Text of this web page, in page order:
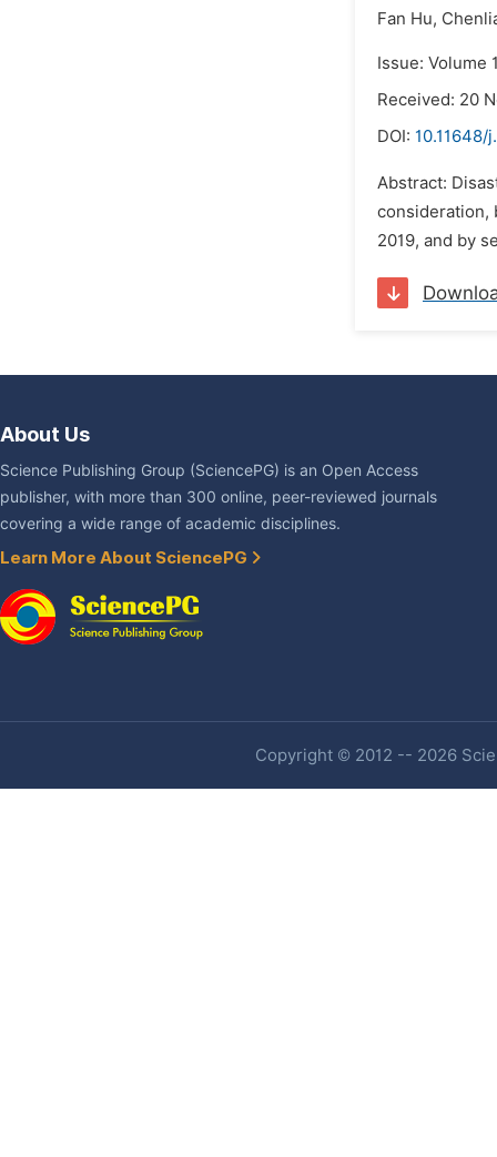
Fan Hu,
Issue: Volume
Received: 20
DOI: 10.11648/
Abstract:
consideration,
2019, and by
About Us
Science Publishing Group (SciencePG) is an Open Access
publisher, with more than 300 online, peer-reviewed journals
covering a wide range of academic disciplines.
Learn More About SciencePG
Copyright © 2012 -- 2026